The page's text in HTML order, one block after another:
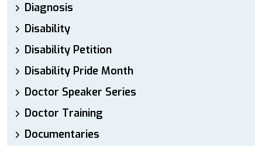
Diagnosis
Disability
Disability Petition
Disability Pride Month
Doctor Speaker Series
Doctor Training
Documentaries